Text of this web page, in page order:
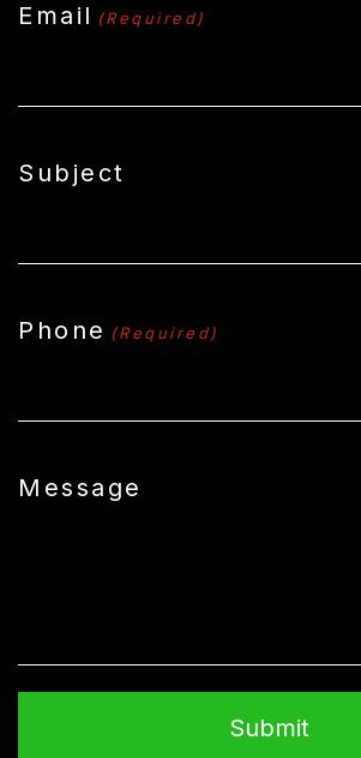
Email (Required)
Subject
Phone (Required)
Message